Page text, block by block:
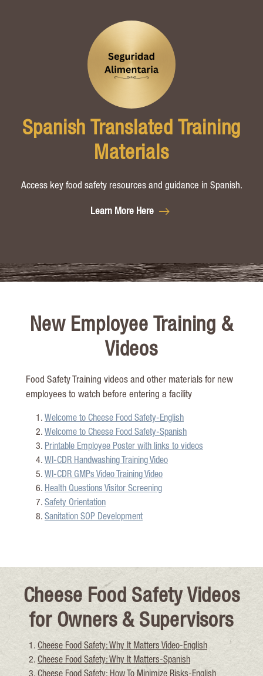
Spanish Translated Training
Materials
Access key food safety resources and guidance in Spanish.
Learn More Here
New Employee Training &
Videos
Food Safety Training videos and other materials for new
employees to watch before entering a facility
Welcome to Cheese Food Safety-English
Welcome to Cheese Food Safety-Spanish
Printable Employee Poster with links to videos
WI-CDR Handwashing Training Video
WI-CDR GMPs Video Training Video
Health Questions Visitor Screening
Safety Orientation
Sanitation SOP Development
Cheese Food Safety Videos
for Owners & Supervisors
Cheese Food Safety: Why It Matters Video-English
Cheese Food Safety: Why It Matters-Spanish